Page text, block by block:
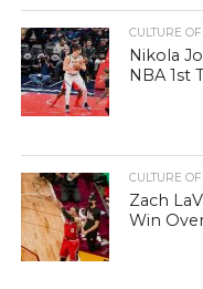
CULTURE
Nikola
NBA 1st
CULTURE
Zach
Win